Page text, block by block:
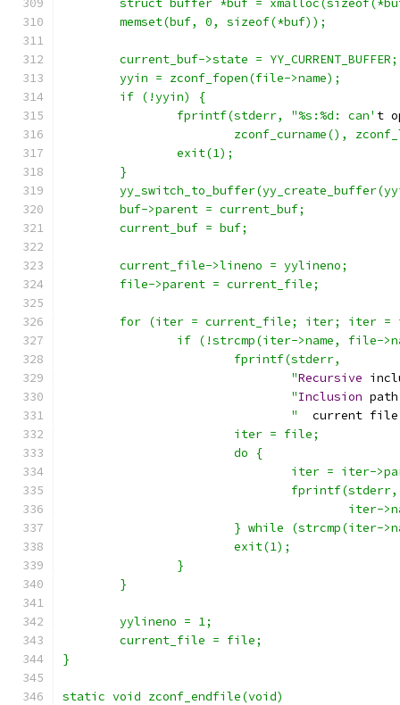
struct buffer *buf =
	memset(buf, 0, sizeof(*buf));
	current_buf->state = YY_CURRENT_BUFFER;
	yyin = zconf_fopen(file->name);
	if (!yyin) {
		fprintf(stderr, "%s:%d: can'
t
zconf_curname(),
		exit(1);
	}
	buf->parent = current_buf;
	current_buf = buf;
	current_file->lineno = yylineno;
	file->parent = current_file;
for (iter = current_file; iter; iter =
if (!strcmp(iter->name, file-
			fprintf(stderr,
				"
Recursive
				"
Inclusion path
				"
current
			iter = file;
			do {
iter = iter-
} while (strcmp(iter-
			exit(1);
		}
	}
	yylineno = 1;
	current_file = file;
}
static void zconf_endfile(void)